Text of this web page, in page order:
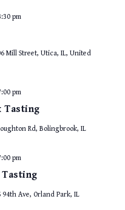
pm
Mill Street, Utica, IL, United
Tasting
pm
Rd, Bolingbrook, IL
Tasting
pm
94th Ave, Orland Park, IL